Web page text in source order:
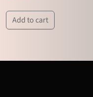
Add to cart